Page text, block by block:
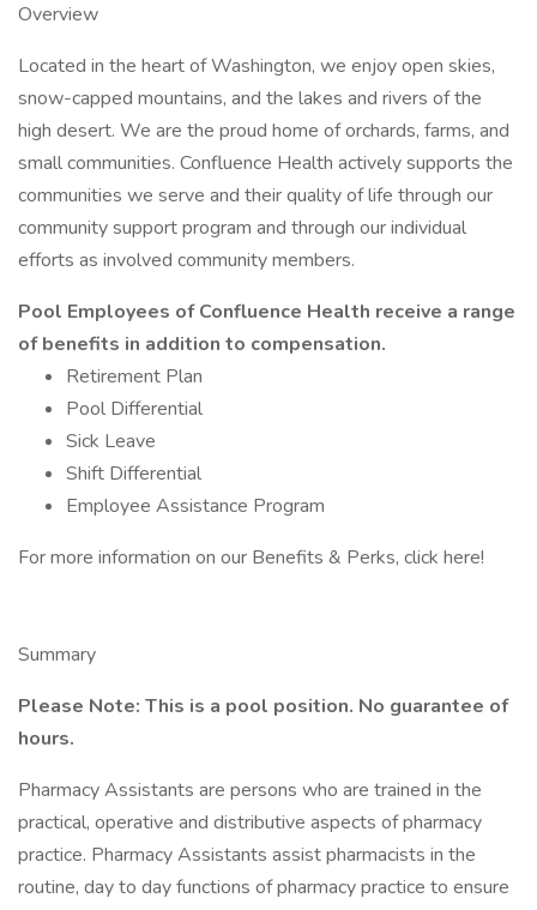
Overview
Located in the heart of Washington, we enjoy open skies,
snow-capped mountains, and the lakes and rivers of the
high desert. We are the proud home of orchards, farms, and
small communities. Confluence Health actively supports the
communities we serve and their quality of life through our
community support program and through our individual
efforts as involved community members.
Pool Employees of Confluence Health receive a range
of benefits in addition to compensation.
Retirement Plan
Pool Differential
Sick Leave
Shift Differential
Employee Assistance Program
For more information on our Benefits & Perks, click here!
Summary
Please Note: This is a pool position. No guarantee of
hours.
Pharmacy Assistants are persons who are trained in the
practical, operative and distributive aspects of pharmacy
practice. Pharmacy Assistants assist pharmacists in the
routine, day to day functions of pharmacy practice to ensure